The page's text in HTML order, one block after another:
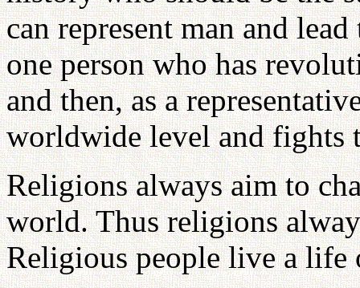
can represent man and
one person who has
and then, as a
worldwide level and fights
Religions always aim to
world. Thus religions
Religious people live a life